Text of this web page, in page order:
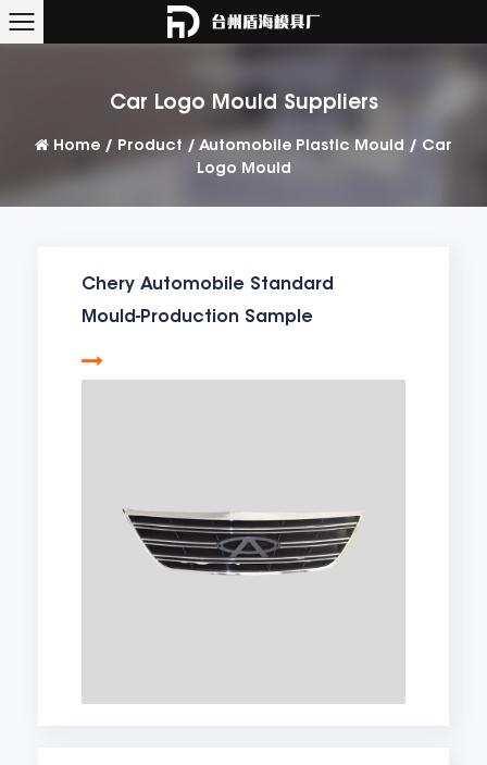
Car Logo Mould Suppliers
Home / Product / Automobile Plastic Mould / Car
Logo Mould
Chery Automobile Standard
Mould-Production Sample